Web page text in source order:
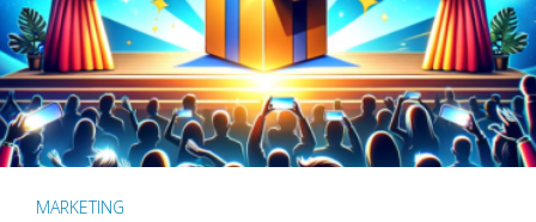
MARKETING